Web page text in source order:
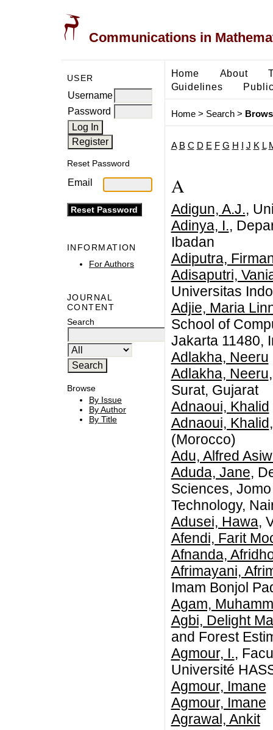
Communications in
USER
Username
Password
Reset Password
Email
INFORMATION
For Authors
JOURNAL
CONTENT
Search
Browse
By Issue
By Author
By Title
Home About
Guidelines
Home> Search>
A B C D E F G H J K L
A
Adigun, A.J.,
Adinya, I.,
Ibadan
Adiputra,
Adisaputri,
Universitas
Adjie, Maria
School of
Jakarta 11480,
Adlakha, Neeru
Adlakha, Neeru
Surat, Gujarat
Adnaoui, Khalid
Adnaoui, Khalid
(Morocco)
Adu, Alfred
Aduda, Jane,
Sciences,
Technology,
Adusei, Hawa,
Afendi, Farit
Afnanda,
Afrimayani,
Imam Bonjol
Agam,
Agbi, Delight
and Forest
Agmour, I.,
Université
Agmour, Imane
Agmour, Imane
Agrawal, Ankit